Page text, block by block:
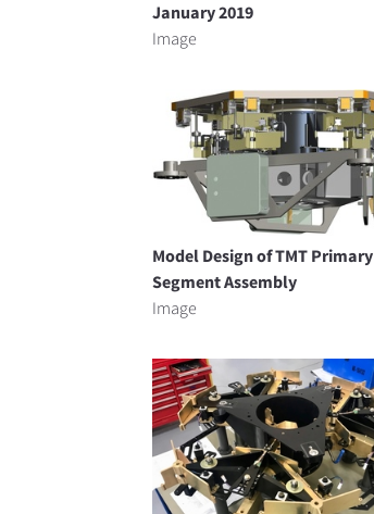
January 2019
Image
Model Design of TMT Primary
Segment Assembly
Image